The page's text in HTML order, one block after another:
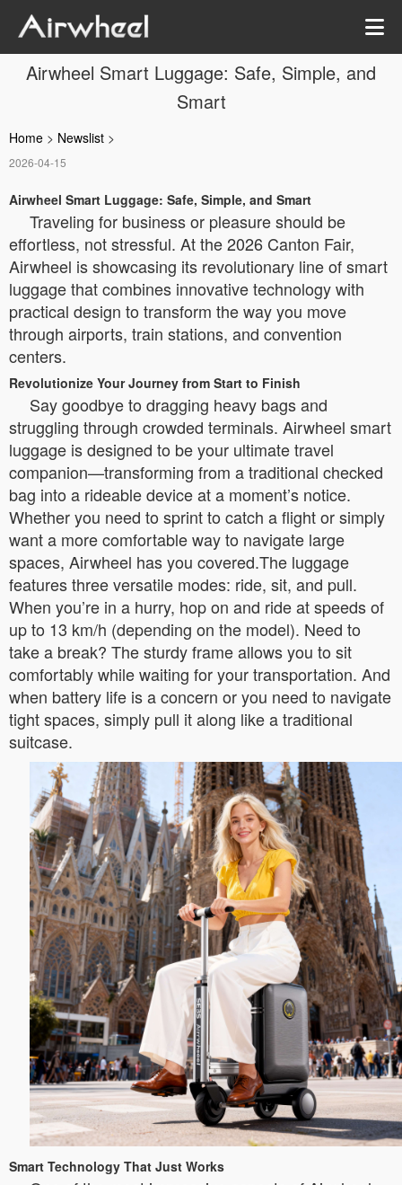
Airwheel Smart Luggage: Safe, Simple, and
Smart
Home > Newslist >
2026-04-15
Airwheel Smart Luggage: Safe, Simple, and Smart
Traveling for business or pleasure should be
effortless, not stressful. At the 2026 Canton Fair,
Airwheel is showcasing its revolutionary line of smart
luggage that combines innovative technology with
practical design to transform the way you move
through airports, train stations, and convention
centers.
Revolutionize Your Journey from Start to Finish
Say goodbye to dragging heavy bags and
struggling through crowded terminals. Airwheel smart
luggage is designed to be your ultimate travel
companion—transforming from a traditional checked
bag into a rideable device at a moment’s notice.
Whether you need to sprint to catch a flight or simply
want a more comfortable way to navigate large
spaces, Airwheel has you covered.The luggage
features three versatile modes: ride, sit, and pull.
When you’re in a hurry, hop on and ride at speeds of
up to 13 km/h (depending on the model). Need to
take a break? The sturdy frame allows you to sit
comfortably while waiting for your transportation. And
when battery life is a concern or you need to navigate
tight spaces, simply pull it along like a traditional
suitcase.
Smart Technology That Just Works